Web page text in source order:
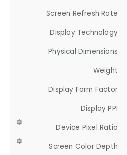
Screen Refresh Rate
Display Technology
Physical Dimensions
Weight
Display Form Factor
Display PPI
Device Pixel Ratio
Screen Color Depth